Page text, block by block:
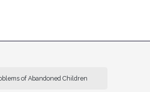
of Abandoned Children